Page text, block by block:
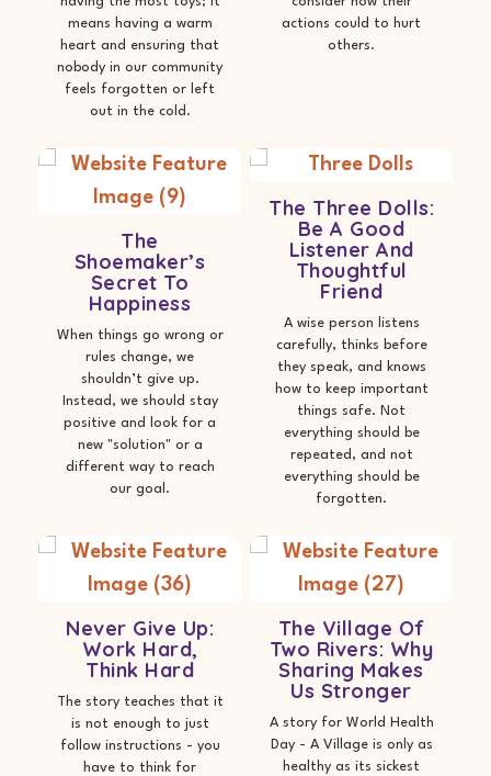
means having a warm
heart and ensuring that
nobody in our community
feels forgotten or left
out in the cold.
actions could to hurt
others.
The
Shoemaker’s
Secret To
Happiness
When things go wrong or
rules change, we
shouldn’t give up.
Instead, we should stay
positive and look for a
new "solution" or a
different way to reach
our goal.
The Three Dolls:
Be A Good
Listener And
Thoughtful
Friend
A wise person listens
carefully, thinks before
they speak, and knows
how to keep important
things safe. Not
everything should be
repeated, and not
everything should be
forgotten.
Never Give Up:
Work Hard,
Think Hard
The story teaches that it
is not enough to just
follow instructions - you
have to think for
The Village Of
Two Rivers: Why
Sharing Makes
Us Stronger
A story for World Health
Day - A Village is only as
healthy as its sickest